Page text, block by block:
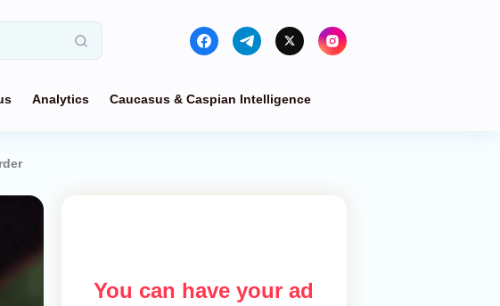
Analytics Caucasus & Caspian Intelligence
You can have your ad